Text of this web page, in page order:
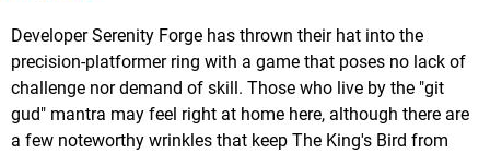
Developer Serenity Forge has thrown their hat into the
precision-platformer ring with a game that poses no lack of
challenge nor demand of skill. Those who live by the "git
gud" mantra may feel right at home here, although there are
a few noteworthy wrinkles that keep The King's Bird from